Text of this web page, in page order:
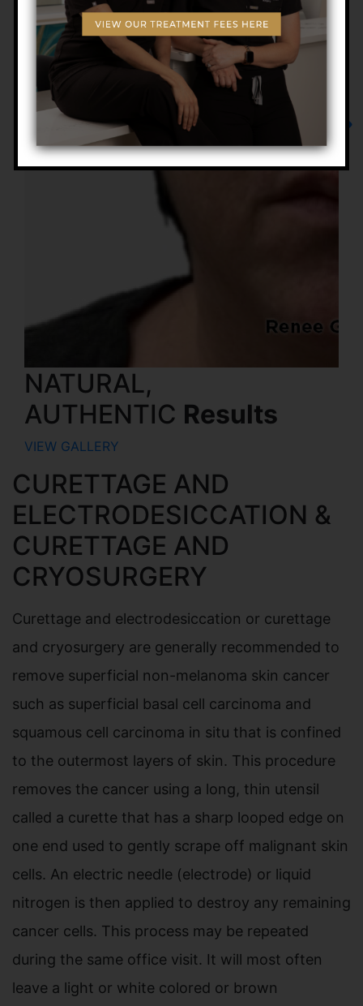
NATURAL,
AUTHENTIC Results
VIEW GALLERY
CURETTAGE AND
ELECTRODESICCATION &
CURETTAGE AND
CRYOSURGERY
Curettage and electrodesiccation or curettage
and cryosurgery are generally recommended to
remove superficial non-melanoma skin cancer
such as superficial basal cell carcinoma and
squamous cell carcinoma in situ that is confined
to the outermost layers of skin. This procedure
removes the cancer using a long, thin utensil
called a curette that has a sharp looped edge on
one end used to gently scrape off malignant skin
cells. An electric needle (electrode) or liquid
nitrogen is then applied to destroy any remaining
cancer cells. This process may be repeated
during the same office visit. It will most often
leave a light or white colored or brown